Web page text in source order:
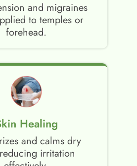
and migraines
to temples or
forehead.
Healing
and calms dry
irritation